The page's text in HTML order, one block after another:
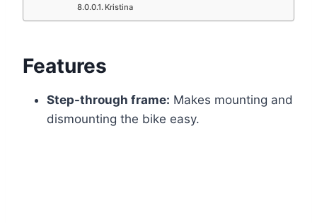
Kristina
Features
Step-through frame: Makes mounting and
dismounting the bike easy.